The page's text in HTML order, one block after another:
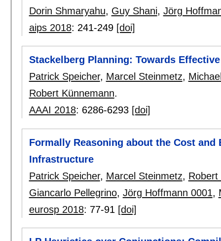
Dorin Shmaryahu, Guy Shani, Jörg
aips 2018: 241-249 [doi]
Stackelberg Planning: Towards
Patrick Speicher, Marcel Steinmetz,
Robert Künnemann.
AAAI 2018: 6286-6293 [doi]
Formally Reasoning about the Cost
Infrastructure
Patrick Speicher, Marcel Steinmetz, Robert
Giancarlo Pellegrino, Jörg Hoffmann 0001,
eurosp 2018: 77-91 [doi]